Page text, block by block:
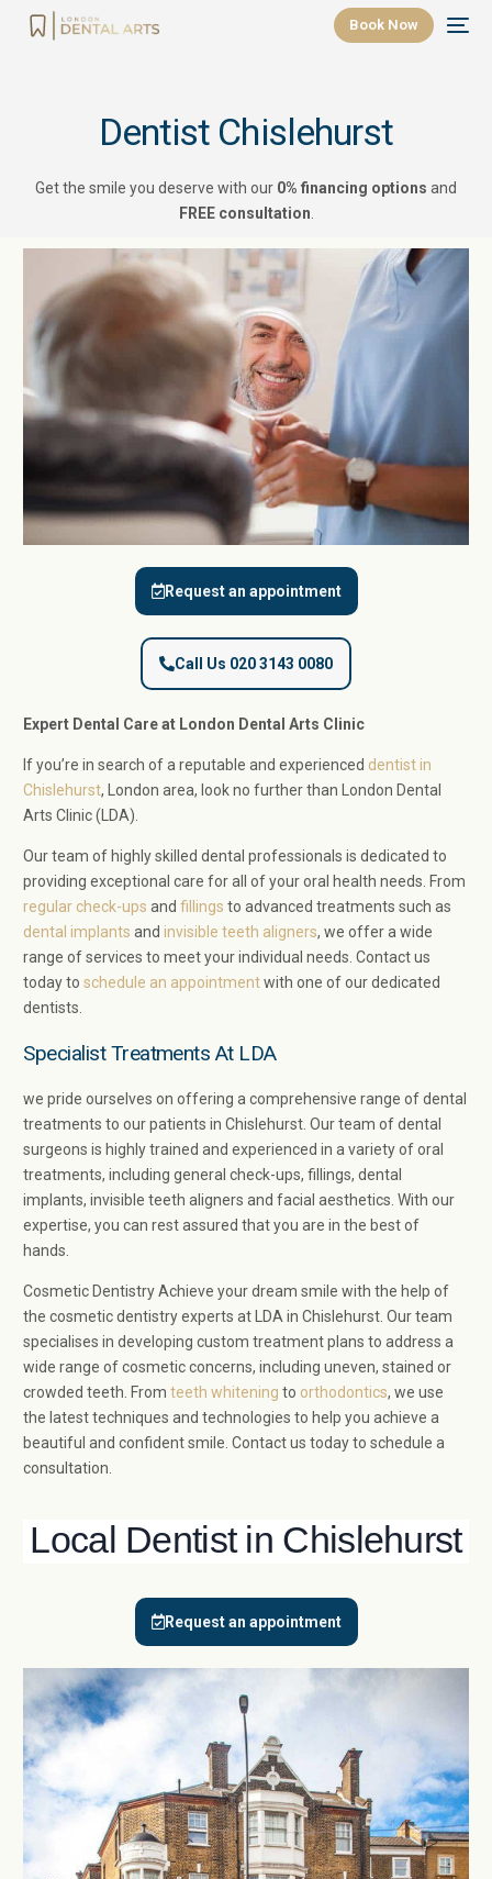
Book Now
Dentist Chislehurst
Get the smile you deserve with our 0% financing options and
FREE consultation
Expert Dental Care at London Dental Arts Clinic
If you’re in search of a reputable and experienced dentist in
Chislehurst, London area, look no further than London Dental
Arts Clinic (LDA).
Our team of highly skilled dental professionals is dedicated to
providing exceptional care for all of your oral health needs. From
regular check-ups andfillings to advanced treatments such as
dental implants andinvisible teeth aligners, we offer a wide
range of services to meet your individual needs. Contact us
today toschedule an appointmentwith one of our dedicated
dentists.
Specialist Treatments At LDA
we pride ourselves on offering a comprehensive range of dental
treatments to our patients in Chislehurst. Our team of dental
surgeons is highly trained and experienced in a variety of oral
treatments, including general check-ups, fillings, dental
implants, invisible teeth aligners and facial aesthetics. With our
expertise, you can rest assured that you are in the best of
hands.
Cosmetic Dentistry Achieve your dream smile with the help of
the cosmetic dentistry experts at LDA in Chislehurst. Our team
specialises in developing custom treatment plans to address a
wide range of cosmetic concerns, including uneven, stained or
crowded teeth. Fromteeth whitening to orthodontics, we use
the latest techniques and technologies to help you achieve a
beautiful and confident smile. Contact us today to schedule a
consultation.
Request an appointment
Call Us 020 3143 0080
Local Dentist in Chislehurst
Request an appointment